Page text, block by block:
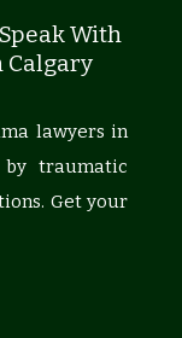
With
Calgary
lawyers in
by traumatic
Get your